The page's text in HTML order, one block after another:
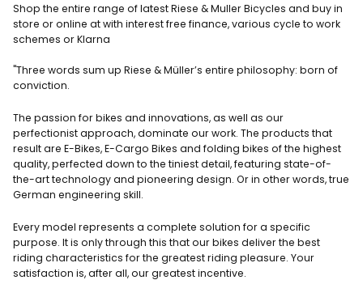
Shop the entire range of latest Riese & Muller Bicycles and buy in
store or online atwith interest free finance, various cycle to work
schemes or Klarna
"Three words sum up Riese & Müller’s entire philosophy: born of
conviction.
The passion for bikes and innovations, as well as our
perfectionist approach, dominate our work. The products that
result are E-Bikes, E-Cargo Bikes and folding bikes of the highest
quality, perfected down to the tiniest detail, featuring state-of-
the-art technology and pioneering design. Or in other words, true
German engineering skill.
Every model represents a complete solution for a specific
purpose. It is only through this that our bikes deliver the best
riding characteristics for the greatest riding pleasure. Your
satisfaction is, after all, our greatest incentive.